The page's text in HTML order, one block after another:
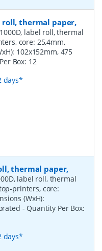
roll, thermal paper,
label roll, thermal
core: 25,4mm,
102x152mm, 475
Box: 12
days*
thermal paper,
label roll, thermal
printers, core:
(WxH):
- Quantity Per Box:
days*